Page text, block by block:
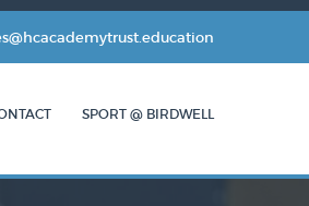
SPORT @ BIRDWELL